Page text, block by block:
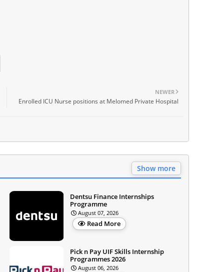
NEWER
Enrolled ICU Nurse positions at Melomed Private Hospital
Show more
Dentsu Finance Internships
Programme
August 07, 2026
Read More
Pick n Pay UIF Skills Internship
Programmes 2026
August 06, 2026